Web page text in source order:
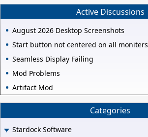
Active Discussions
August 2026 Desktop Screenshots
Start button not centered on all moniters
Seamless Display Failing
Mod Problems
Artifact Mod
Categories
Stardock Software